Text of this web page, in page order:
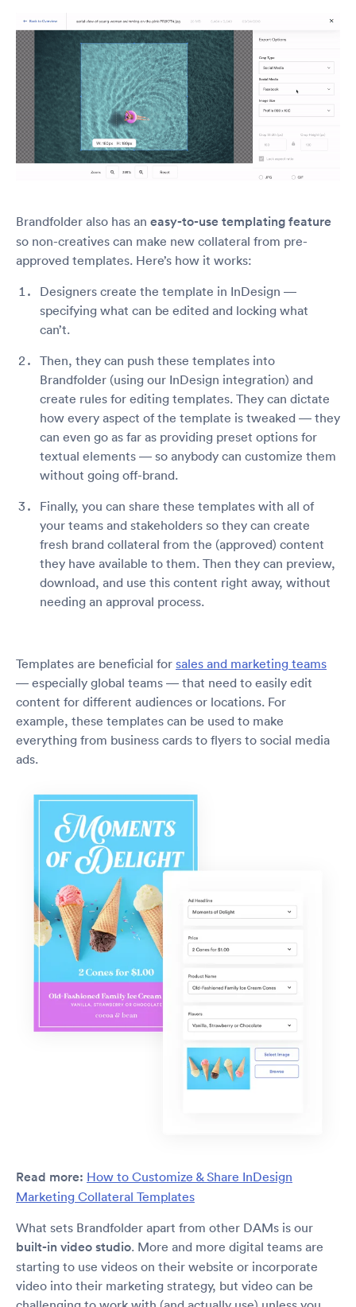
Brandfolder also has an easy-to-use templating feature
so non-creatives can make new collateral from pre-
approved templates. Here’s how it works:
Designers create the template in InDesign —
specifying what can be edited and locking what
can’t.
Then, they can push these templates into
Brandfolder (using our InDesign integration) and
create rules for editing templates. They can dictate
how every aspect of the template is tweaked — they
can even go as far as providing preset options for
textual elements — so anybody can customize them
without going off-brand.
Finally, you can share these templates with all of
your teams and stakeholders so they can create
fresh brand collateral from the (approved) content
they have available to them. Then they can preview,
download, and use this content right away, without
needing an approval process.
Templates are beneficial for sales and marketing teams
— especially global teams — that need to easily edit
content for different audiences or locations. For
example, these templates can be used to make
everything from business cards to flyers to social media
ads.
Read more: How to Customize & Share InDesign
Marketing Collateral Templates
What sets Brandfolder apart from other DAMs is our
built-in video studio. More and more digital teams are
starting to use videos on their website or incorporate
video into their marketing strategy, but video can be